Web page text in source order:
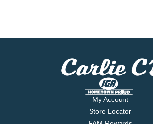
My Account
Store Locator